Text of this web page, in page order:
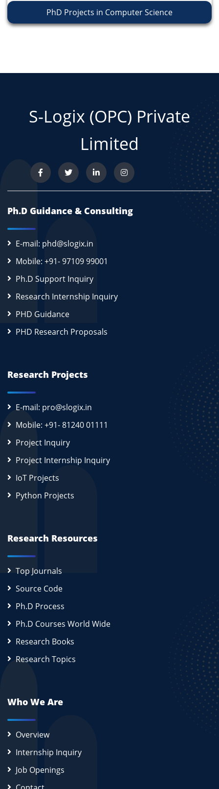
PhD Projects in Computer Science
S-Logix (OPC) Private
Limited
Ph.D Guidance & Consulting
E-mail: phd@slogix.in
Mobile: +91- 97109 99001
Ph.D Support Inquiry
Research Internship Inquiry
PHD Guidance
PHD Research Proposals
Research Projects
E-mail: pro@slogix.in
Mobile: +91- 81240 01111
Project Inquiry
Project Internship Inquiry
IoT Projects
Python Projects
Research Resources
Top Journals
Source Code
Ph.D Process
Ph.D Courses World Wide
Research Books
Research Topics
Who We Are
Overview
Internship Inquiry
Job Openings